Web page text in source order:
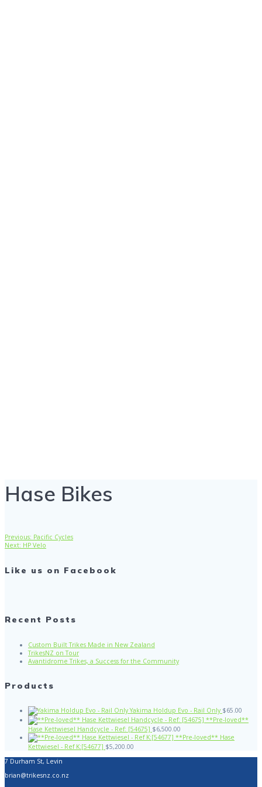
Hase Bikes
Post
navigation
Previous: Previous
post:
Pacific Cycles
Next: Next
HP Velo
Like us on Facebook
Recent Posts
Custom Built Trikes Made in New Zealand
TrikesNZ on Tour
Avantidrome Trikes, a Success for the Community
Products
Yakima Holdup Evo - Rail Only $65.00
**Pre-loved**
Hase Kettwiesel Handcycle - Ref: [54675] $6,500.00
**Pre-loved** Hase
Kettwiesel - Ref K:[54677] $5,200.00
7 Durham St, Levin
brian@trikesnz.co.nz